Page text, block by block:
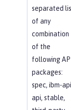
separated
of any
combination
of the
following
packages:
spec, ibm-
api, stable,